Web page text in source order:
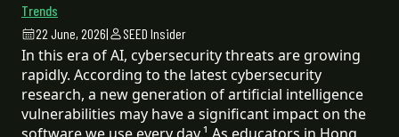
Trends
22 June, 2026| SEED Insider
In this era of AI, cybersecurity threats are growing
rapidly. According to the latest cybersecurity
research, a new generation of artificial intelligence
vulnerabilities may have a significant impact on the